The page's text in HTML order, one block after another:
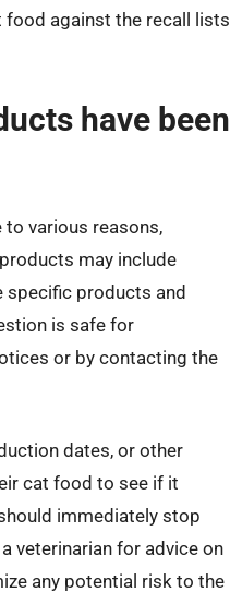
food against the recall lists
have been
to various reasons,
may include
specific products and
is safe for
or by contacting the
dates, or other
cat food to see if it
immediately stop
veterinarian for advice on
any potential risk to the